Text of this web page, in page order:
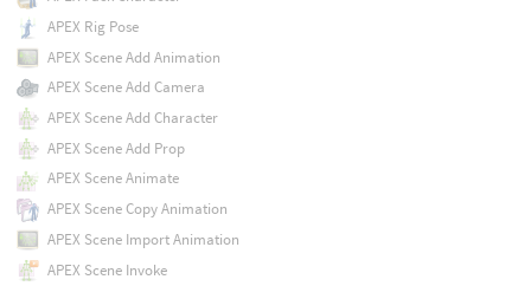
APEX Rig Pose
APEX Scene Add Animation
APEX Scene Add Camera
APEX Scene Add Character
APEX Scene Add Prop
APEX Scene Animate
APEX Scene Copy Animation
APEX Scene Import Animation
APEX Scene Invoke